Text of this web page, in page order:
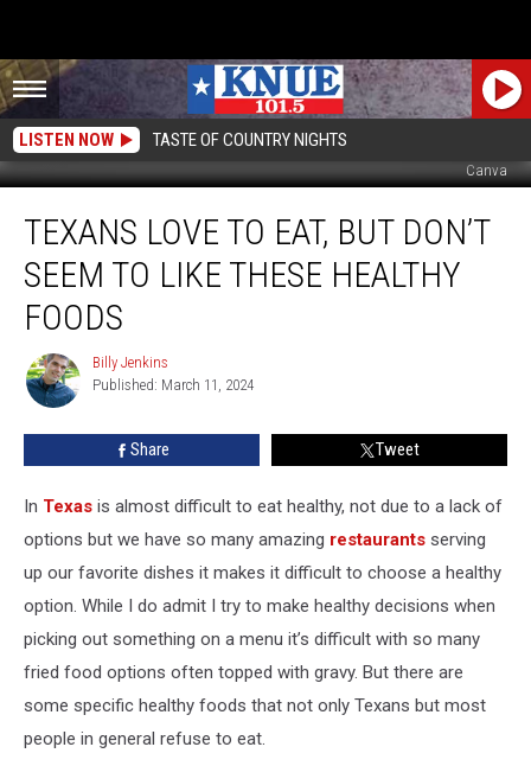
LISTEN NOW TASTE OF COUNTRY NIGHTS
Canva
Love
Eat,
Don’t
Seem
These
TEXANS LOVE TO EAT, BUT DON’T
SEEM TO LIKE THESE HEALTHY
FOODS
Billy
Jenkins
Billy Jenkins
Published: March 11, 2024
Share Tweet
In Texas is almost difficult to eat healthy, not due to a lack of
options but we have so many amazing restaurants serving
up our favorite dishes it makes it difficult to choose a healthy
option. While I do admit I try to make healthy decisions when
picking out something on a menu it’s difficult with so many
fried food options often topped with gravy. But there are
some specific healthy foods that not only Texans but most
people in general refuse to eat.